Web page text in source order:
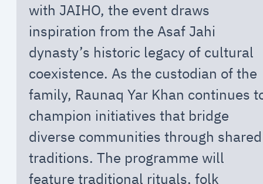
with JAIHO, the event draws
inspiration from the Asaf Jahi
dynasty’s historic legacy of cultural
coexistence. As the custodian of the
family, Raunaq Yar Khan continues
champion initiatives that bridge
diverse communities through shared
traditions. The programme will
feature traditional rituals, folk